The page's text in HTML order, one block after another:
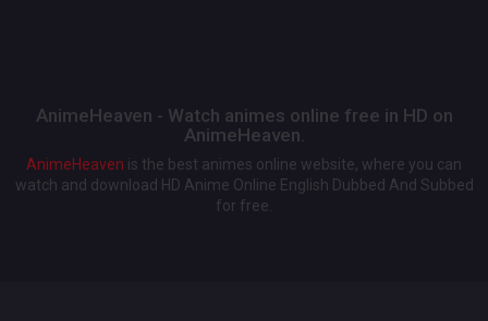
AnimeHeaven - Watch animes online free in HD on
AnimeHeaven.
AnimeHeaven is the best animes online website, where you can
watch and download HD Anime Online English Dubbed And Subbed
for free.